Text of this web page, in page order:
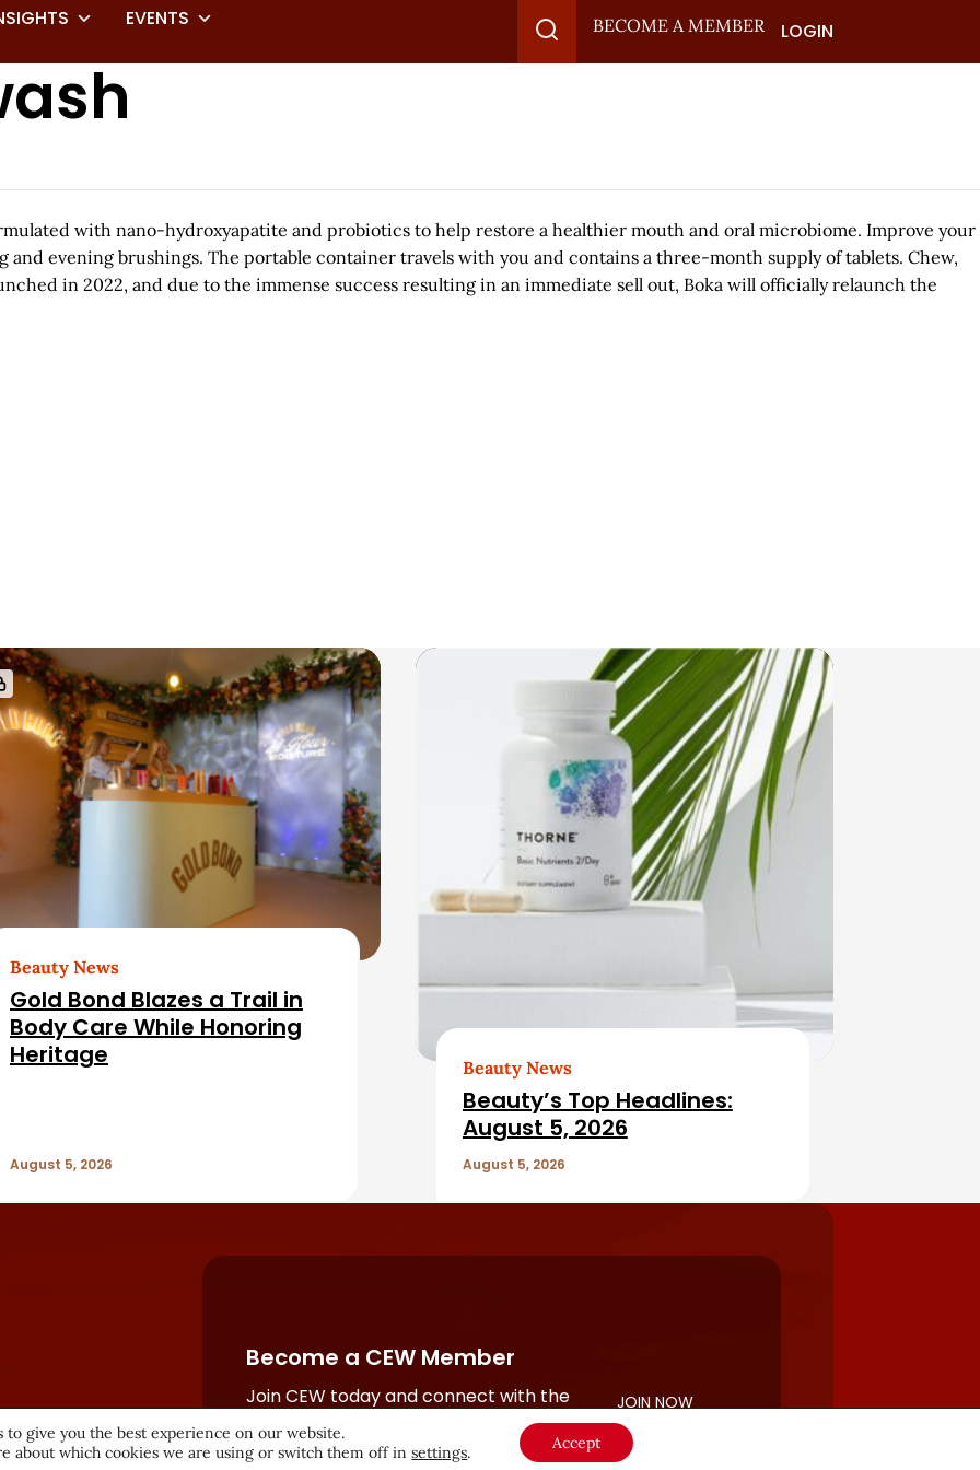
EVENTS
BECOME A MEMBER LOGIN
with nano-hydroxyapatite and probiotics to help restore a healthier mouth and oral microbiome. Improve your
evening brushings. The portable container travels with you and contains a three-month supply of tablets. Chew,
in 2022, and due to the immense success resulting in an immediate sell out, Boka will officially relaunch the
Beauty News
Gold Bond Blazes a Trail in
Body Care While Honoring
Heritage
August 5, 2026
Beauty News
Beauty’s Top Headlines:
August 5, 2026
August 5, 2026
Become a CEW Member
Join CEW today and connect with the
beauty industry's most powerful
network.
JOIN NOW
to give you the best experience on our website.
about which cookies we are using or switch them off insettings. Accept